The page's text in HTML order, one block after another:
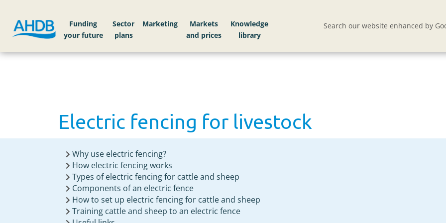
Funding
your future
Sector
plans
Markets
Knowledge
library
Search our website enhanced by
Electric fencing for livestock
Why use electric fencing?
How electric fencing works
Types of electric fencing for cattle and sheep
Components of an electric fence
How to set up electric fencing for cattle and sheep
Training cattle and sheep to an electric fence